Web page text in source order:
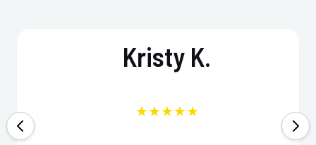
Kristy K.
★★★★★